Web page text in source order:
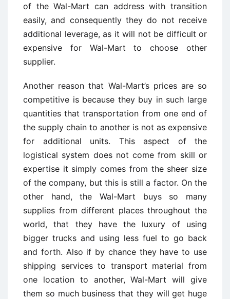
of the Wal-Mart can address with transition
easily, and consequently they do not receive
additional leverage, as it will not be difficult or
expensive for Wal-Mart to choose other
supplier.
Another reason that Wal-Mart’s prices are so
competitive is because they buy in such large
quantities that transportation from one end of
the supply chain to another is not as expensive
for additional units. This aspect of the
logistical system does not come from skill or
expertise it simply comes from the sheer size
of the company, but this is still a factor. On the
other hand, the Wal-Mart buys so many
supplies from different places throughout the
world, that they have the luxury of using
bigger trucks and using less fuel to go back
and forth. Also if by chance they have to use
shipping services to transport material from
one location to another, Wal-Mart will give
them so much business that they will get huge